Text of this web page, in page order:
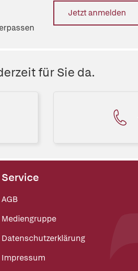
Jetzt anmelden
für Sie da.
Service
AGB
Mediengruppe
Datenschutzerklärung
Impressum